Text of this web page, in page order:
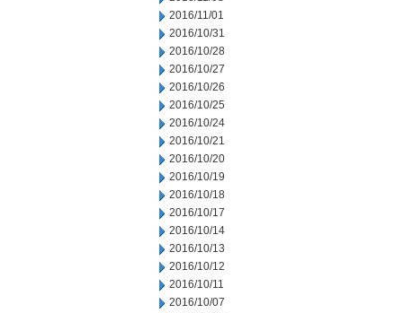
2016/11/01
2016/10/31
2016/10/28
2016/10/27
2016/10/26
2016/10/25
2016/10/24
2016/10/21
2016/10/20
2016/10/19
2016/10/18
2016/10/17
2016/10/14
2016/10/13
2016/10/12
2016/10/11
2016/10/07